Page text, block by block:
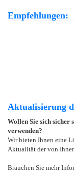
Empfehlungen:
Aktualisierung
Wollen Sie sich sicher
verwenden?
Wir bieten Ihnen eine
Aktualität der von
Brauchen Sie mehr